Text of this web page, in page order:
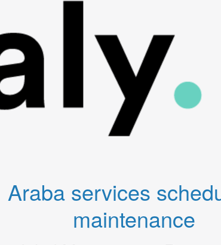
Araba services
maintenance